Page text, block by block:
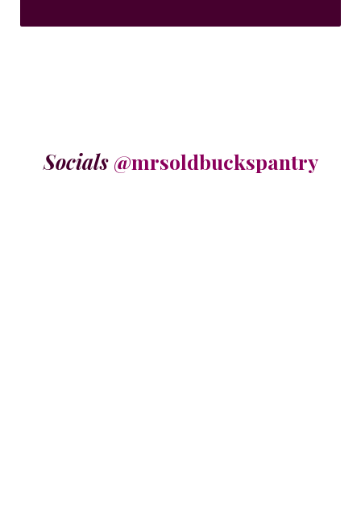
Socials @mrsoldbuckspantry